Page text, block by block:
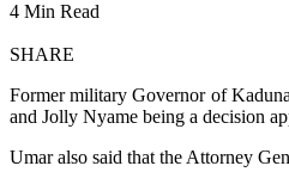
4 Min Read
SHARE
Former military Governor of
and Jolly Nyame being a decision
Umar also said that the Attorney